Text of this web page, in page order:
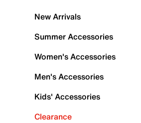
New Arrivals
Summer Accessories
Women's Accessories
Men's Accessories
Kids' Accessories
Clearance